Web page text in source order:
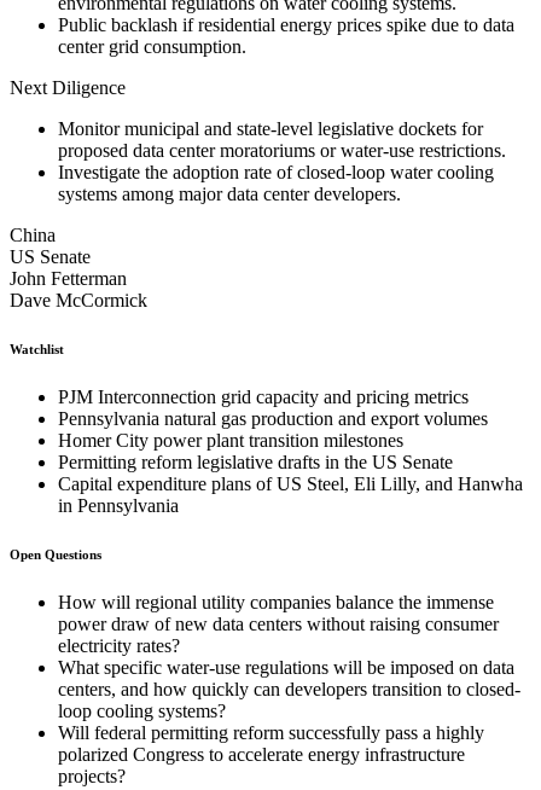
Public backlash if residential energy prices spike due to data
center grid consumption.
Next Diligence
Monitor municipal and state-level legislative dockets for
proposed data center moratoriums or water-use restrictions.
Investigate the adoption rate of closed-loop water cooling
systems among major data center developers.
China
US Senate
John Fetterman
Dave McCormick
Watchlist
PJM Interconnection grid capacity and pricing metrics
Pennsylvania natural gas production and export volumes
Homer City power plant transition milestones
Permitting reform legislative drafts in the US Senate
Capital expenditure plans of US Steel, Eli Lilly, and Hanwha
in Pennsylvania
Open Questions
How will regional utility companies balance the immense
power draw of new data centers without raising consumer
electricity rates?
What specific water-use regulations will be imposed on data
centers, and how quickly can developers transition to closed-
loop cooling systems?
Will federal permitting reform successfully pass a highly
polarized Congress to accelerate energy infrastructure
projects?